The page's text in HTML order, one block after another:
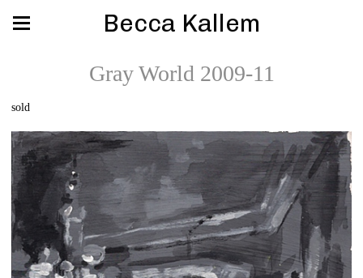
Becca Kallem
Gray World 2009-11
sold